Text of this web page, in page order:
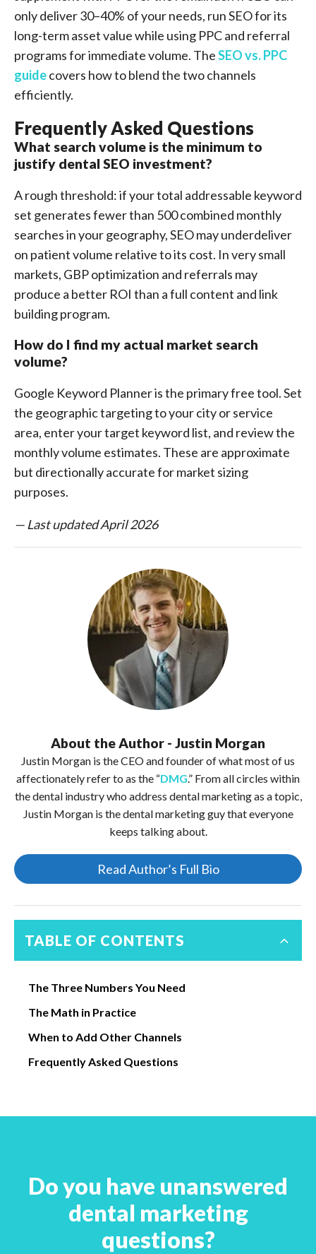
only deliver 30–40% of your needs, run SEO for its
long-term asset value while using PPC and referral
programs for immediate volume. TheSEO vs. PPC
guidecovers how to blend the two channels
efficiently.
Frequently Asked Questions
What search volume is the minimum to
justify dental SEO investment?
A rough threshold: if your total addressable keyword
set generates fewer than 500 combined monthly
searches in your geography, SEO may underdeliver
on patient volume relative to its cost. In very small
markets, GBP optimization and referrals may
produce a better ROI than a full content and link
building program.
How do I find my actual market search
volume?
Google Keyword Planner is the primary free tool. Set
the geographic targeting to your city or service
area, enter your target keyword list, and review the
monthly volume estimates. These are approximate
but directionally accurate for market sizing
purposes.
— Last updated April 2026
About the Author - Justin Morgan
Justin Morgan is the CEO and founder of what most of us
affectionately refer to as the “DMG.” From all circles within
the dental industry who address dental marketing as a topic,
Justin Morgan is the dental marketing guy that everyone
keeps talking about.
Read Author’s Full Bio
TABLE OF CONTENTS
The Three Numbers You Need
The Math in Practice
When to Add Other Channels
Frequently Asked Questions
Do you have unanswered
dental marketing
questions?